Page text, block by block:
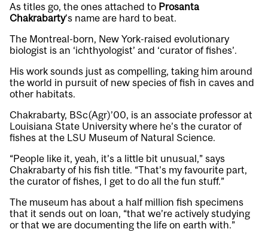
As titles go, the ones attached to Prosanta
Chakrabarty’s name are hard to beat.
The Montreal-born, New York-raised evolutionary
biologist is an ‘ichthyologist’ and ‘curator of fishes’.
His work sounds just as compelling, taking him around
the world in pursuit of new species of fish in caves and
other habitats.
Chakrabarty, BSc(Agr)’00, is an associate professor at
Louisiana State University where he’s the curator of
fishes at the LSU Museum of Natural Science.
“People like it, yeah, it’s a little bit unusual,” says
Chakrabarty of his fish title. “That’s my favourite part,
the curator of fishes, I get to do all the fun stuff.”
The museum has about a half million fish specimens
that it sends out on loan, “that we’re actively studying
or that we are documenting the life on earth with.”